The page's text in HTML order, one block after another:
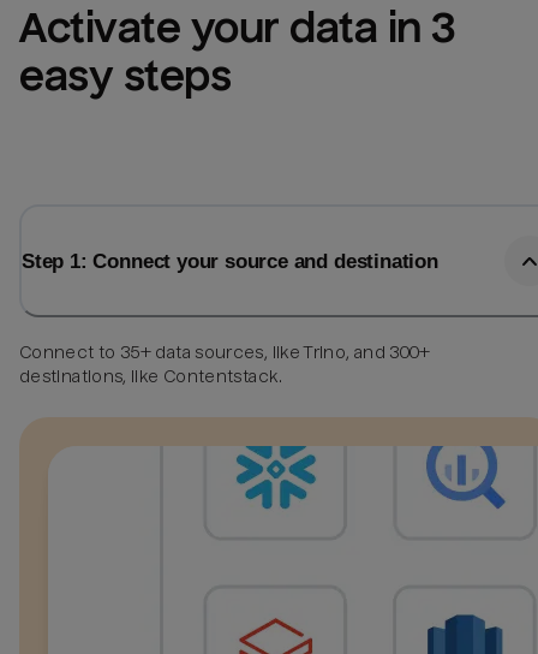
Activate your data in 3
easy steps
Step 1: Connect your source and destination
Connect to 35+ data sources, like Trino, and 300+
destinations, like Contentstack.